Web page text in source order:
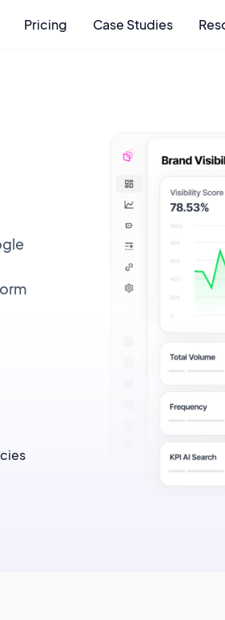
Pricing Case Studies